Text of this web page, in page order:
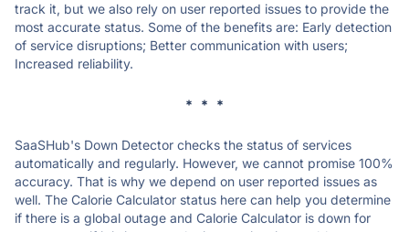
track it, but we also rely on user reported issues to provide the
most accurate status. Some of the benefits are: Early detection
of service disruptions; Better communication with users;
Increased reliability.
* * *
SaaSHub's Down Detector checks the status of services
automatically and regularly. However, we cannot promise 100%
accuracy. That is why we depend on user reported issues as
well. The Calorie Calculator status here can help you determine
if there is a global outage and Calorie Calculator is down for